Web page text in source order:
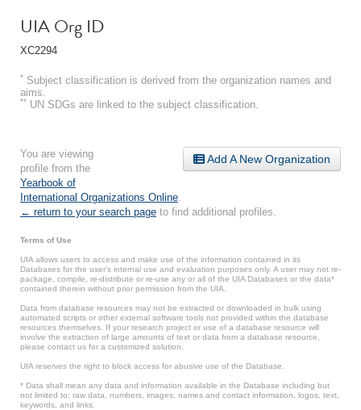
UIA Org ID
XC2294
* Subject classification is derived from the organization names and
aims.
** UN SDGs are linked to the subject classification.
Add A New Organization
You are viewing
profile from the
Yearbook of
International Organizations Online
← return to your search page to find additional profiles.
Terms of Use
UIA allows users to access and make use of the information contained in its
Databases for the user’s internal use and evaluation purposes only. A user may not re-
package, compile, re-distribute or re-use any or all of the UIA Databases or the data*
contained therein without prior permission from the UIA.
Data from database resources may not be extracted or downloaded in bulk using
automated scripts or other external software tools not provided within the database
resources themselves. If your research project or use of a database resource will
involve the extraction of large amounts of text or data from a database resource,
please contact us for a customized solution.
UIA reserves the right to block access for abusive use of the Database.
* Data shall mean any data and information available in the Database including but
not limited to: raw data, numbers, images, names and contact information, logos, text,
keywords, and links.